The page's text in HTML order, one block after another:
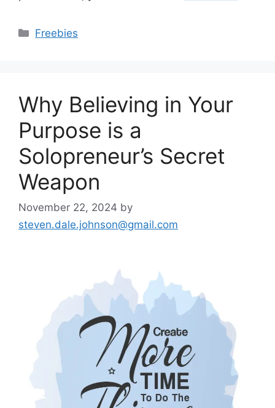
Categories
Freebies
Why Believing in Your
Purpose is a
Solopreneur’s Secret
Weapon
November 22, 2024 by
steven.dale.johnson@gmail.com